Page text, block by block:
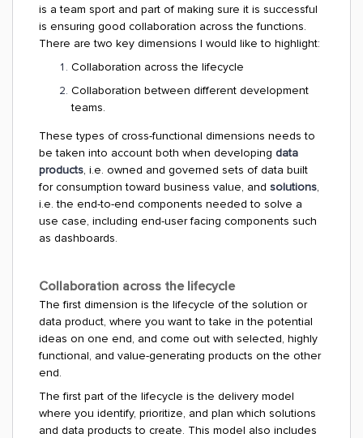
is a team sport and part of making sure it is successful
is ensuring good collaboration across the functions.
There are two key dimensions I would like to highlight:
Collaboration across the lifecycle
Collaboration between different development
teams.
These types of cross-functional dimensions needs to
be taken into account both when developing data
products, i.e. owned and governed sets of data built
for consumption toward business value, and solutions,
i.e. the end-to-end components needed to solve a
use case, including end-user facing components such
as dashboards.
Collaboration across the lifecycle
The first dimension is the lifecycle of the solution or
data product, where you want to take in the potential
ideas on one end, and come out with selected, highly
functional, and value-generating products on the other
end.
The first part of the lifecycle is the delivery model
where you identify, prioritize, and plan which solutions
and data products to create. This model also includes